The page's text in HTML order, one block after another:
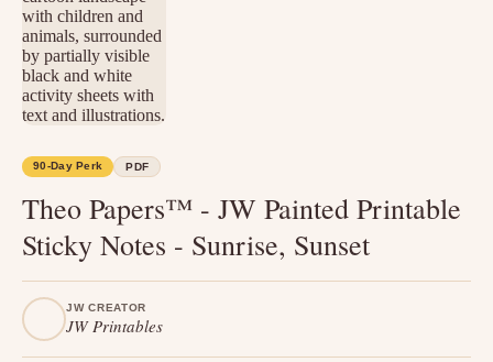
90-Day Perk PDF
Theo Papers™ - JW Painted Printable
Sticky Notes - Sunrise, Sunset
JW CREATOR
JW Printables